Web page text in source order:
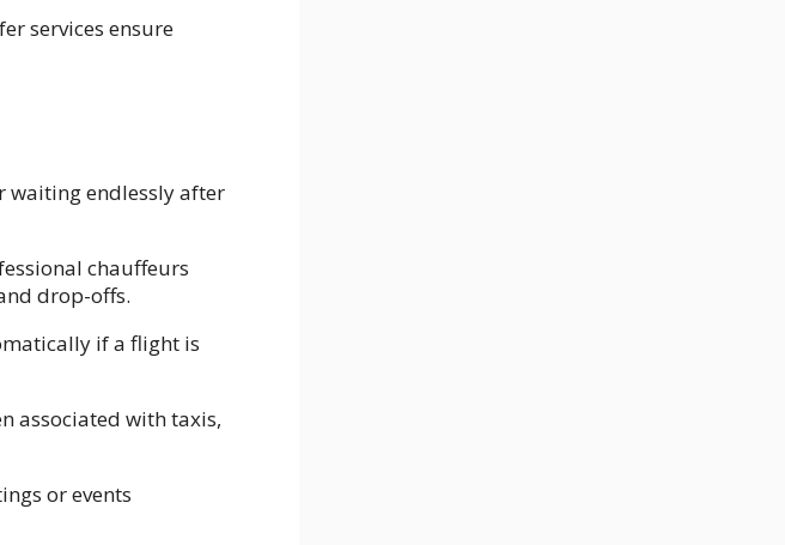
services ensure
waiting endlessly after
chauffeurs
drop-offs.
if a flight is
associated with taxis,
or events